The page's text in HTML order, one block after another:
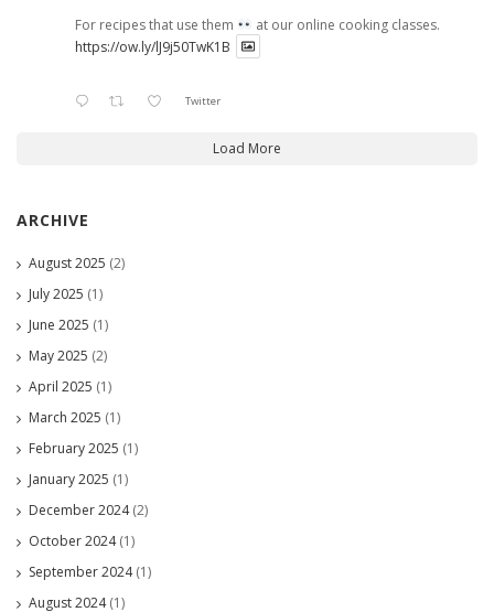
For recipes that use them
at our online cooking classes.
https://ow.ly/lJ9j50TwK1B
Twitter
Load More
ARCHIVE
August 2025 (2)
July 2025 (1)
June 2025 (1)
May 2025 (2)
April 2025 (1)
March 2025 (1)
February 2025 (1)
January 2025 (1)
December 2024(2)
October 2024(1)
September 2024(1)
August 2024(1)